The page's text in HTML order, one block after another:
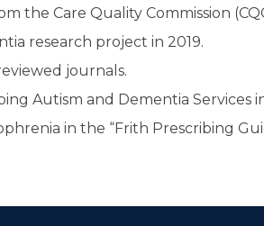
the Care Quality Commission
research project in 2019.
journals.
Autism and Dementia Services
in the “Frith Prescribing